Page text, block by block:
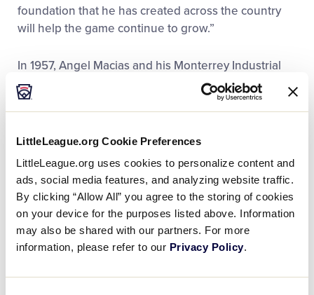
LittleLeague.org Cookie Preferences
LittleLeague.org uses cookies to personalize content and
ads, social media features, and analyzing website traffic.
By clicking “Allow All” you agree to the storing of cookies
on your device for the purposes listed above. Information
may also be shared with our partners. For more
information, please refer to our Privacy Policy.
foundation that he has created across the country
will help the game continue to grow.”
In 1957, Angel Macias and his Monterrey Industrial
(Mexico) Little League team made an improbable run
to Williamsport, becoming the first ever international
World Series Champions. Back then, Mexico did not
World Series, so the team had to play through the
Texas state championship followed by the Southern
Regional Championship.
What started with expectations of only playing one
for Monterrey Industrial LL entering the